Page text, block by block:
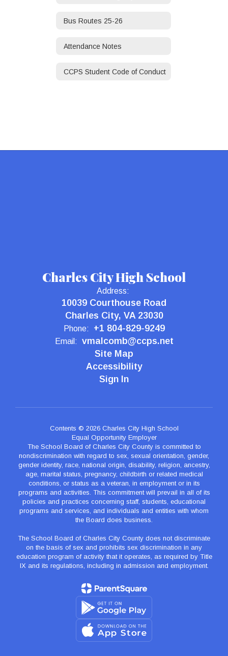
Bus Routes 25-26
Attendance Notes
CCPS Student Code of Conduct
Charles City High School
Address:
10039 Courthouse Road
Charles City, VA 23030
Phone: +1 804-829-9249
Email: vmalcomb@ccps.net
Site Map
Accessibility
Sign In
Contents © 2026 Charles City High School
Equal Opportunity Employer
The School Board of Charles City County is committed to
nondiscrimination with regard to sex, sexual orientation, gender,
gender identity, race, national origin, disability, religion, ancestry,
age, marital status, pregnancy, childbirth or related medical
conditions, or status as a veteran, in employment or in its
programs and activities. This commitment will prevail in all of its
policies and practices concerning staff, students, educational
programs and services, and individuals and entities with whom
the Board does business.
The School Board of Charles City County does not discriminate
on the basis of sex and prohibits sex discrimination in any
education program of activity that it operates, as required by Title
IX and its regulations, including in admission and employment.